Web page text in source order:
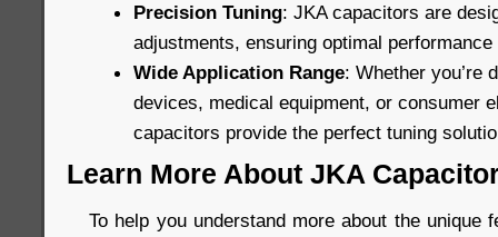
Precision Tuning: JKA capacitors are
adjustments, ensuring optimal
Wide Application Range: Whether you’re
devices, medical equipment, or consumer
capacitors provide the perfect tuning
Learn More About JKA
To help you understand more about the unique